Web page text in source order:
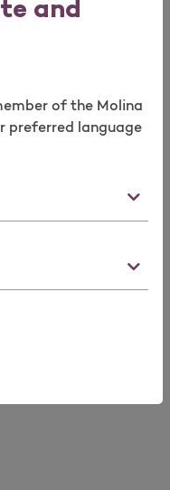
and
of the Molina
preferred language
EHB